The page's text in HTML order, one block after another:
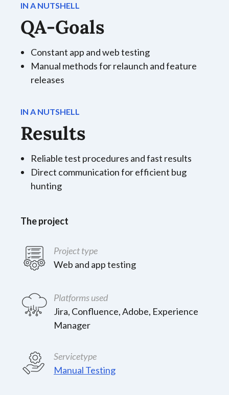
IN A NUTSHELL
QA-Goals
Constant app and web testing
Manual methods for relaunch and feature
releases
IN A NUTSHELL
Results
Reliable test procedures and fast results
Direct communication for efficient bug
hunting
The project
Project type
Web and app testing
Platforms used
Jira, Confluence, Adobe, Experience
Manager
Servicetype
Manual Testing